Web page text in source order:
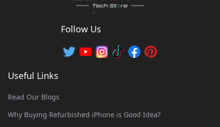
Follow Us
Useful Links
Read Our Blogs
Why Buying Refurbished iPhone is Good Idea?